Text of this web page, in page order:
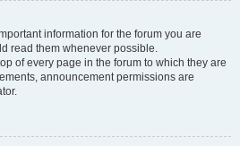
information for the forum you are
read them whenever possible.
of every page in the forum to which they are
announcement permissions are